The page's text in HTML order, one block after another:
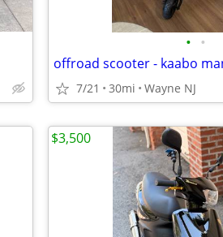
• •
offroad scooter - kaabo
7/21 30mi Wayne NJ
$3,500